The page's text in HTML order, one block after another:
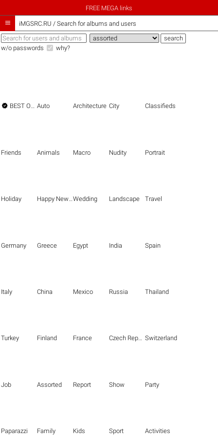
FREE MEGA links
 iMGSRC.RU / Search for albums and users
w/o passwords why?
 BEST OF THE BEST Auto Architecture City Classifieds
Friends Animals Macro Nudity Portrait
Holiday Happy New Year Wedding Landscape Travel
Germany Greece Egypt India Spain
Italy China Mexico Russia Thailand
Turkey Finland France Czech Republic Switzerland
Job Assorted Report Show Party
Paparazzi Family Kids Sport Activities